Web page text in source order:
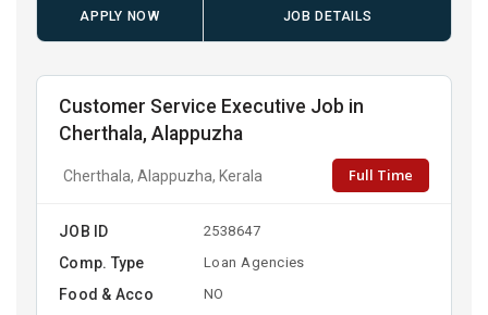
APPLY NOW JOB DETAILS
Customer Service Executive Job in
Cherthala, Alappuzha
Cherthala, Alappuzha, Kerala Full Time
JOB ID 2538647
Comp. Type Loan Agencies
Food & Acco NO